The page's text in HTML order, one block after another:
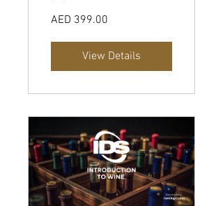
AED 399.00
View Details